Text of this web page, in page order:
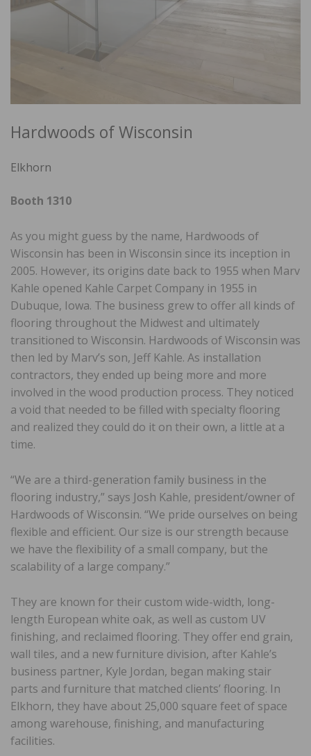
Hardwoods of Wisconsin
Elkhorn
Booth 1310
As you might guess by the name, Hardwoods of
Wisconsin has been in Wisconsin since its inception in
2005. However, its origins date back to 1955 when Marv
Kahle opened Kahle Carpet Company in 1955 in
Dubuque, Iowa. The business grew to offer all kinds of
flooring throughout the Midwest and ultimately
transitioned to Wisconsin. Hardwoods of Wisconsin was
then led by Marv’s son, Jeff Kahle. As installation
contractors, they ended up being more and more
involved in the wood production process. They noticed
a void that needed to be filled with specialty flooring
and realized they could do it on their own, a little at a
time.
“We are a third-generation family business in the
flooring industry,” says Josh Kahle, president/owner of
Hardwoods of Wisconsin. “We pride ourselves on being
flexible and efficient. Our size is our strength because
we have the flexibility of a small company, but the
scalability of a large company.”
They are known for their custom wide-width, long-
length European white oak, as well as custom UV
finishing, and reclaimed flooring. They offer end grain,
wall tiles, and a new furniture division, after Kahle’s
business partner, Kyle Jordan, began making stair
parts and furniture that matched clients’ flooring. In
Elkhorn, they have about 25,000 square feet of space
among warehouse, finishing, and manufacturing
facilities.